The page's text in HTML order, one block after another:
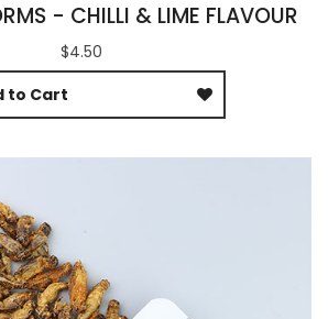
- CHILLI & LIME FLAVOUR
$4.50
to Cart